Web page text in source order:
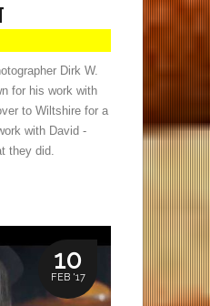
Dirk W.
for his work with
to Wiltshire for a
with David -
they did.
10
FEB '17